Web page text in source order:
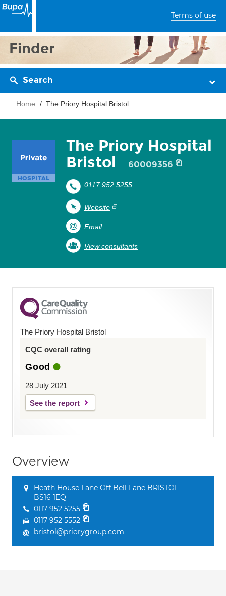
Terms of use
Finder
Search
Home The Priory Hospital Bristol
The Priory Hospital
Bristol
60009356
0117 952 5255
Website
Email
View consultants
The Priory Hospital Bristol
CQC overall rating
Good
28 July 2021
See the report
Overview
Heath House Lane Off Bell Lane BRISTOL
BS16 1EQ
0117 952 5255
0117 952 5552
bristol@priorygroup.com